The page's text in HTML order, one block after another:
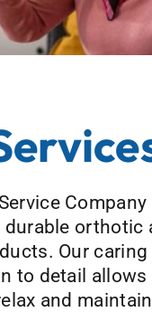
durable orthotic
Our caring
to detail allows
and maintain